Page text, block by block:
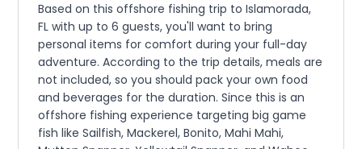
Based on this offshore fishing trip to Islamorada,
FL with up to 6 guests, you'll want to bring
personal items for comfort during your full-day
adventure. According to the trip details, meals are
not included, so you should pack your own food
and beverages for the duration. Since this is an
offshore fishing experience targeting big game
fish like Sailfish, Mackerel, Bonito, Mahi Mahi,